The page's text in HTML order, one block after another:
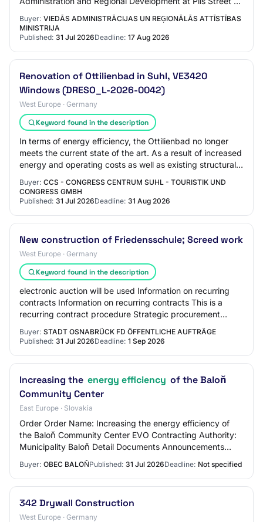
Riga Buyer: Ministry of Smart Administration…
Buyer: VIEDĀS ADMINISTRĀCIJAS UN REĢIONĀLĀS ATTĪSTĪBAS
MINISTRIJA
Published: 31 Jul 2026Deadline: 17 Aug 2026
Renovation of Ottilienbad in Suhl, VE3420
Windows (DRESO_L-2026-0042)
West Europe · Germany
Keyword found in the description
In terms of energy efficiency, the Ottilienbad no longer
meets the current state of the art. As a result of increased
energy and operating costs as well as existing structural
Buyer: CCS - CONGRESS CENTRUM SUHL - TOURISTIK UND
CONGRESS GMBH
Published: 31 Jul 2026Deadline: 31 Aug 2026
New construction of Friedensschule; Screed work
West Europe · Germany
Keyword found in the description
electronic auction will be used Information on recurring
contracts Information on recurring contracts This is a
recurring contract procedure Strategic procurement
Strategic procurement Reducing the e…
Buyer: STADT OSNABRÜCK FD ÖFFENTLICHE AUFTRÄGE
Published: 31 Jul 2026Deadline: 1 Sep 2026
Increasing the energy efficiency of the Baloň
Community Center
East Europe · Slovakia
Order Order Name: Increasing the energy efficiency of
the Baloň Community Center EVO Contracting Authority:
Municipality Baloň Detail Documents Announcements
Information Date Created: 31.07.2026 09:3…
Buyer: OBEC BALOŇPublished: 31 Jul 2026Deadline: Not specified
342 Drywall Construction
West Europe · Germany